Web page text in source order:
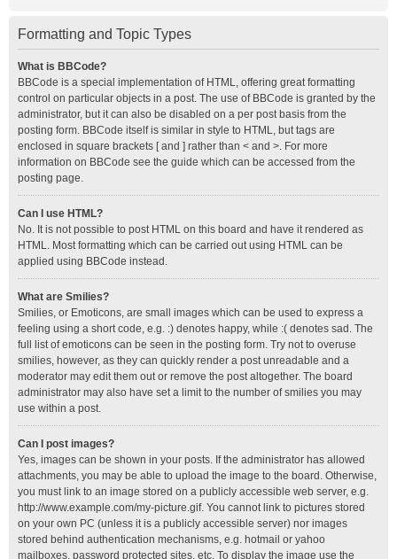
Formatting and Topic Types
What is BBCode?
BBCode is a special implementation of HTML, offering great formatting
control on particular objects in a post. The use of BBCode is granted by the
administrator, but it can also be disabled on a per post basis from the
posting form. BBCode itself is similar in style to HTML, but tags are
enclosed in square brackets [ and ] rather than < and >. For more
information on BBCode see the guide which can be accessed from the
posting page.
Can I use HTML?
No. It is not possible to post HTML on this board and have it rendered as
HTML. Most formatting which can be carried out using HTML can be
applied using BBCode instead.
What are Smilies?
Smilies, or Emoticons, are small images which can be used to express a
feeling using a short code, e.g. :) denotes happy, while :( denotes sad. The
full list of emoticons can be seen in the posting form. Try not to overuse
smilies, however, as they can quickly render a post unreadable and a
moderator may edit them out or remove the post altogether. The board
administrator may also have set a limit to the number of smilies you may
use within a post.
Can I post images?
Yes, images can be shown in your posts. If the administrator has allowed
attachments, you may be able to upload the image to the board. Otherwise,
you must link to an image stored on a publicly accessible web server, e.g.
http://www.example.com/my-picture.gif. You cannot link to pictures stored
on your own PC (unless it is a publicly accessible server) nor images
stored behind authentication mechanisms, e.g. hotmail or yahoo
mailboxes, password protected sites, etc. To display the image use the